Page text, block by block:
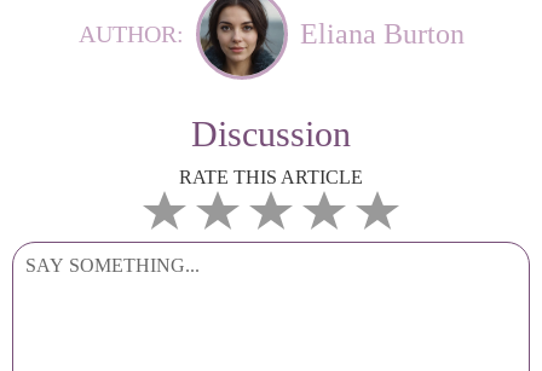
AUTHOR: Eliana Burton
Discussion
RATE THIS ARTICLE